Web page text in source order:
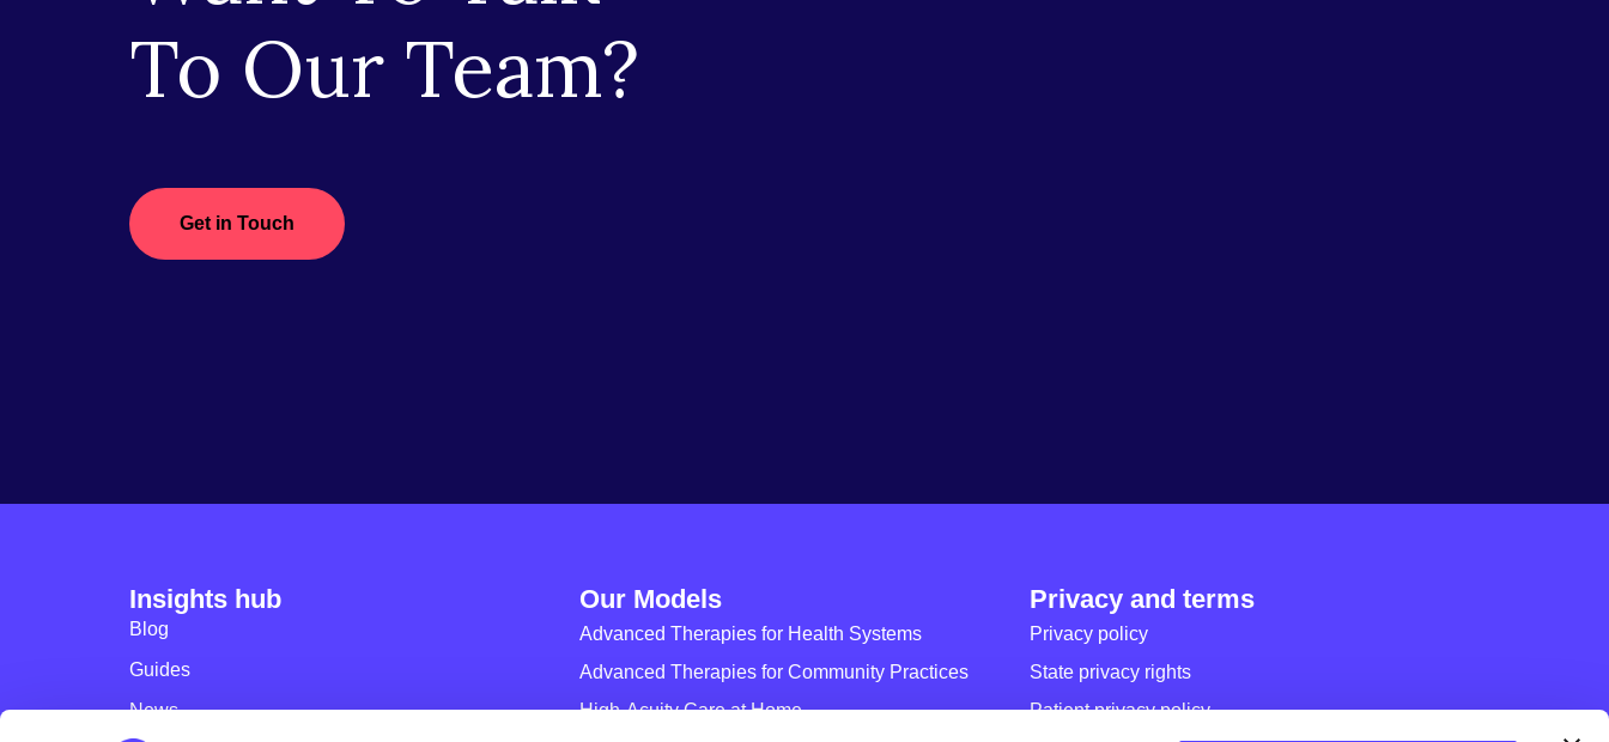
To Our Team?
Get in Touch
Insights hub
Blog
Guides
News
Our Models
Advanced Therapies for Health Systems
Advanced Therapies for Community Practices
High-Acuity Care at Home
Privacy and terms
Privacy policy
State privacy rights
Patient privacy policy